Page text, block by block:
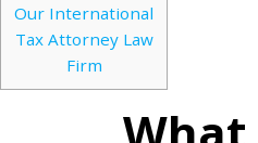
Our International
Tax Attorney Law
Firm